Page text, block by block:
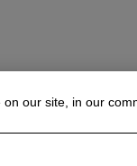
our site, in our